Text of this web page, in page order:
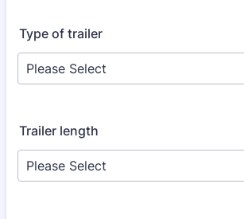
Type of trailer
Trailer length